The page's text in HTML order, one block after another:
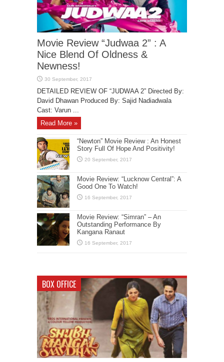
Movie Review “Judwaa 2” : A
Nice Blend Of Oldness &
Newness!
DETAILED REVIEW OF “JUDWAA 2” Directed By:
David Dhawan Produced By: Sajid Nadiadwala
Cast: Varun ...
Read More »
“Newton” Movie Review : An Honest
Story Full Of Hope And Positivity!
Movie Review: “Lucknow Central”: A
Good One To Watch!
Movie Review: “Simran” – An
Outstanding Performance By
Kangana Ranaut
BOX OFFICE